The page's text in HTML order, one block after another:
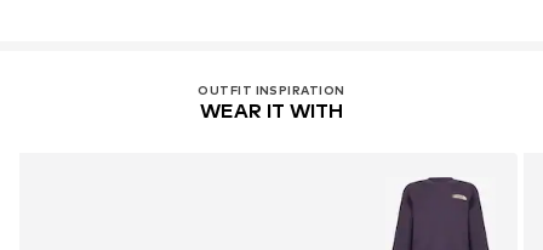
OUTFIT INSPIRATION
WEAR IT WITH